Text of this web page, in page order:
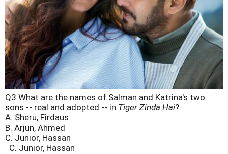
Q3 What are the names of Salman and Katrina's two
sons -- real and adopted -- in Tiger Zinda Hai?
A. Sheru, Firdaus
B. Arjun, Ahmed
C. Junior, Hassan
C. Junior, Hassan